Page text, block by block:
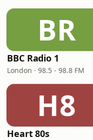
BR
BBC Radio 1
London · 98.5 - 98.8 FM
H8
Heart 80s